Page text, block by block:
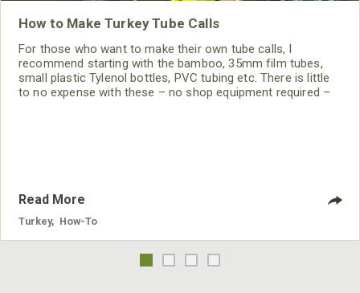
How to Make Turkey Tube Calls
For those who want to make their own tube calls, I
recommend starting with the bamboo, 35mm film tubes,
small plastic Tylenol bottles, PVC tubing etc. There is little
to no expense with these – no shop equipment required –
Read More
Turkey How-To